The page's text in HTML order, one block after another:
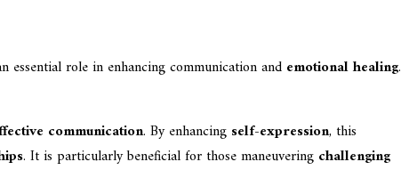
essential role in enhancing communication and emotional healing.
communication. By enhancing self-expression, this
. It is particularly beneficial for those maneuvering challenging